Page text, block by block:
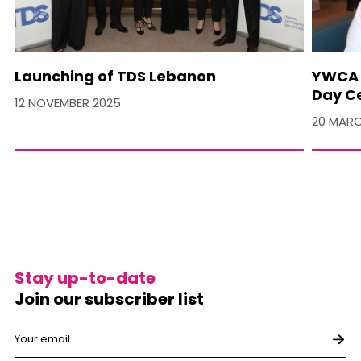
Launching of TDS Lebanon
12 NOVEMBER 2025
Day
20
Stay up-to-date
Join our subscriber list